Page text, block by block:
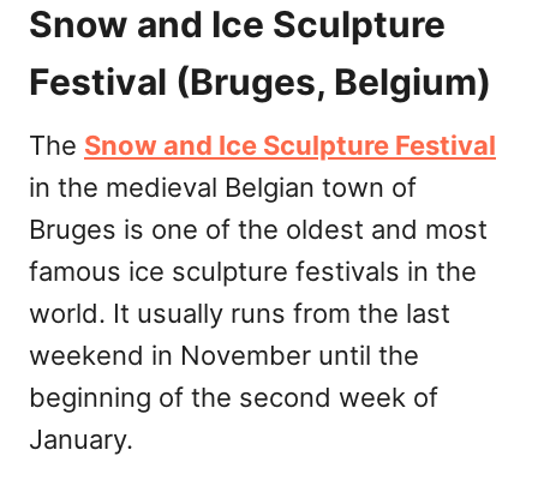
Snow and Ice Sculpture
Festival (Bruges, Belgium)
The Snow and Ice Sculpture Festival
in the medieval Belgian town of
Bruges is one of the oldest and most
famous ice sculpture festivals in the
world. It usually runs from the last
weekend in November until the
beginning of the second week of
January.